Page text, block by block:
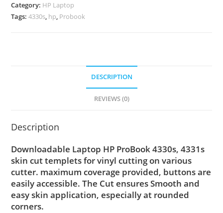
Category: HP Laptop
Tags:4330s, hp, Probook
DESCRIPTION
REVIEWS (0)
Description
Downloadable Laptop HP ProBook 4330s, 4331s
skin cut templets for vinyl cutting on various
cutter. maximum coverage provided, buttons are
easily accessible. The Cut ensures Smooth and
easy skin application, especially at rounded
corners.